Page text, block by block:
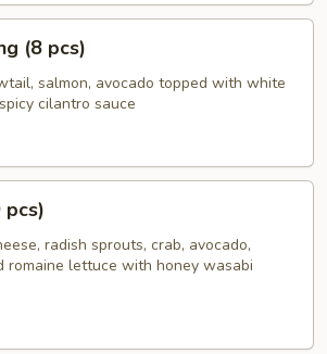
(8 pcs)
salmon, avocado topped with white
cilantro sauce
pcs)
radish sprouts, crab, avocado,
romaine lettuce with honey wasabi